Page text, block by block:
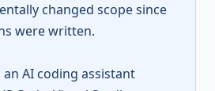
changed scope since
were written.
AI coding assistant